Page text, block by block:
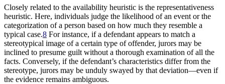
Closely related to the availability heuristic is the representativeness
heuristic. Here, individuals judge the likelihood of an event or the
categorization of a person based on how much they resemble a
typical case.8 For instance, if a defendant appears to match a
stereotypical image of a certain type of offender, jurors may be
inclined to presume guilt without a thorough examination of all the
facts. Conversely, if the defendant’s characteristics differ from the
stereotype, jurors may be unduly swayed by that deviation—even if
the evidence remains ambiguous.